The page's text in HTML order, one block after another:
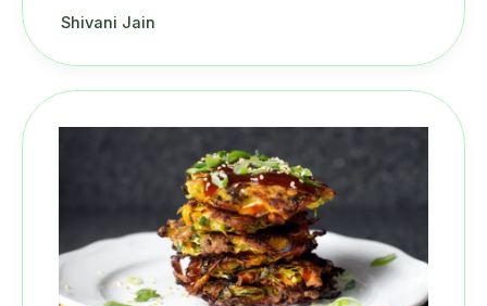
Shivani Jain